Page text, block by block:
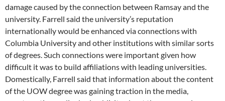
damage caused by the connection between Ramsay and the
university. Farrell said the university’s reputation
internationally would be enhanced via connections with
Columbia University and other institutions with similar sorts
of degrees. Such connections were important given how
difficult it was to build affiliations with leading universities.
Domestically, Farrell said that information about the content
of the UOW degree was gaining traction in the media,